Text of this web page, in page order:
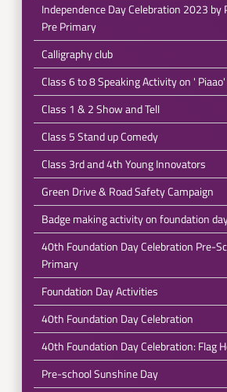
Independence Day Celebration 2023 by
Pre Primary
Calligraphy club
Class 6 to 8 Speaking Activity on '
Class 1 & 2 Show and Tell
Class 5 Stand up Comedy
Class 3rd and 4th Young Innovators
Green Drive & Road Safety Campaign
Badge making activity on foundation
40th Foundation Day Celebration Pre-
Primary
Foundation Day Activities
40th Foundation Day Celebration
40th Foundation Day Celebration: Flag
Pre-school Sunshine Day